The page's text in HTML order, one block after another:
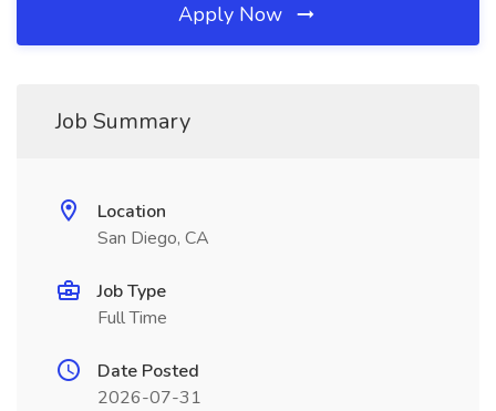
Apply Now
Job Summary
Location
San Diego, CA
Job Type
Full Time
Date Posted
2026-07-31